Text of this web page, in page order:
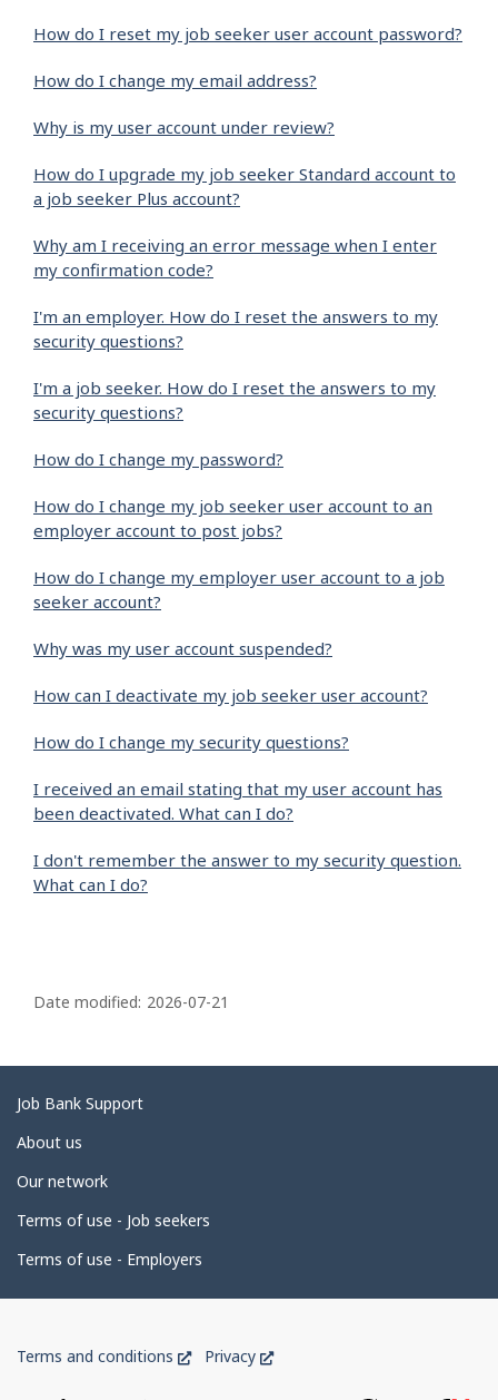
How do I reset my job seeker user account password?
How do I change my email address?
Why is my user account under review?
How do I upgrade my job seeker Standard account to
a job seeker Plus account?
Why am I receiving an error message when I enter
my confirmation code?
I'm an employer. How do I reset the answers to my
security questions?
I'm a job seeker. How do I reset the answers to my
security questions?
How do I change my password?
How do I change my job seeker user account to an
employer account to post jobs?
How do I change my employer user account to a job
seeker account?
Why was my user account suspended?
How can I deactivate my job seeker user account?
How do I change my security questions?
I received an email stating that my user account has
been deactivated. What can I do?
I don't remember the answer to my security question.
What can I do?
a
e
d
e
a
i
l
Date modified: 2026-07-21
Related
links
Job Bank Support
About us
Our network
Terms of use - Job seekers
Terms of use - Employers
of
Terms and conditions
ThisPrivacy
This